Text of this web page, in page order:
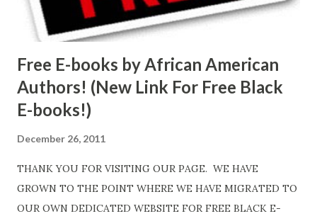
Free E-books by African American
Authors! (New Link For Free Black
E-books!)
December 26, 2011
THANK YOU FOR VISITING OUR PAGE. WE HAVE
GROWN TO THE POINT WHERE WE HAVE MIGRATED TO
OUR OWN DEDICATED WEBSITE FOR FREE BLACK E-